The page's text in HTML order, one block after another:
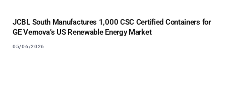
JCBL South Manufactures 1,000 CSC Certified Containers for
GE Vernova’s US Renewable Energy Market
05/06/2026